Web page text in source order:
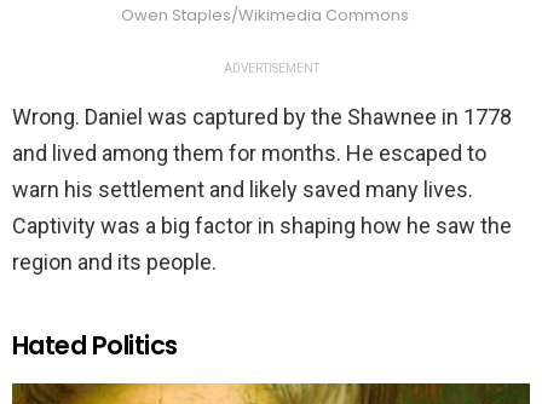
Owen Staples/Wikimedia Commons
ADVERTISEMENT
Wrong. Daniel was captured by the Shawnee in 1778
and lived among them for months. He escaped to
warn his settlement and likely saved many lives.
Captivity was a big factor in shaping how he saw the
region and its people.
Hated Politics